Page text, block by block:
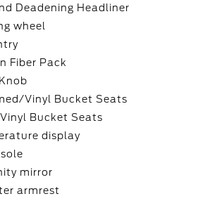
Deadening Headliner
wheel
Fiber Pack
Vinyl Bucket Seats
Bucket Seats
display
mirror
armrest